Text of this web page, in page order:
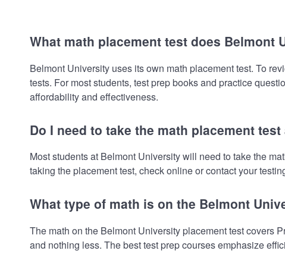
What math placement test does Belmont
Belmont University uses its own math placement test. To
tests. For most students, test prep books and practice
affordability and effectiveness.
Do I need to take the math placement
Most students at Belmont University will need to take the
taking the placement test, check online or contact your
What type of math is on the Belmont
The math on the Belmont University placement test covers
and nothing less. The best test prep courses emphasize